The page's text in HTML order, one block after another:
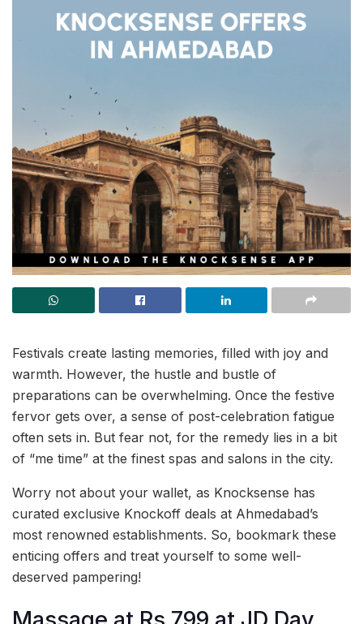
Festivals create lasting memories, filled with joy and
warmth. However, the hustle and bustle of
preparations can be overwhelming. Once the festive
fervor gets over, a sense of post-celebration fatigue
often sets in. But fear not, for the remedy lies in a bit
of “me time” at the finest spas and salons in the city.
Worry not about your wallet, as Knocksense has
curated exclusive Knockoff deals at Ahmedabad’s
most renowned establishments. So, bookmark these
enticing offers and treat yourself to some well-
deserved pampering!